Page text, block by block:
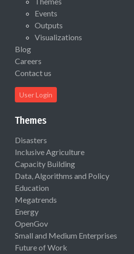
Events
Outputs
Visualizations
Blog
Careers
Contact us
User Login
Themes
Disasters
Inclusive Agriculture
Capacity Building
Data, Algorithms and Policy
Education
Megatrends
Energy
OpenGov
Small and Medium Enterprises
Future of Work